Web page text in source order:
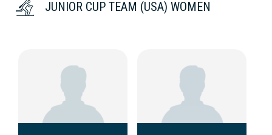
JUNIOR CUP TEAM (USA) WOMEN